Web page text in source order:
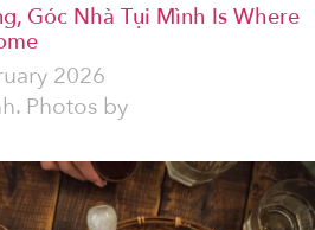
Góc Nhà Tụi Mình Is Where
2026
Photos by